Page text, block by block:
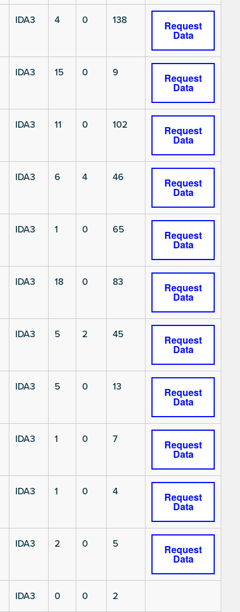
IDA3 4 0 138 Request
Data
IDA3 15 0 9 Request
Data
IDA3 11 0 102 Request
Data
IDA3 6 4 46 Request
Data
IDA3 1 0 65 Request
Data
IDA3 18 0 83 Request
Data
IDA3 5 2 45 Request
Data
IDA3 5 0 13 Request
Data
IDA3 1 0 7 Request
Data
IDA3 1 0 4 Request
Data
IDA3 2 0 5 Request
Data
IDA3 0 0 2